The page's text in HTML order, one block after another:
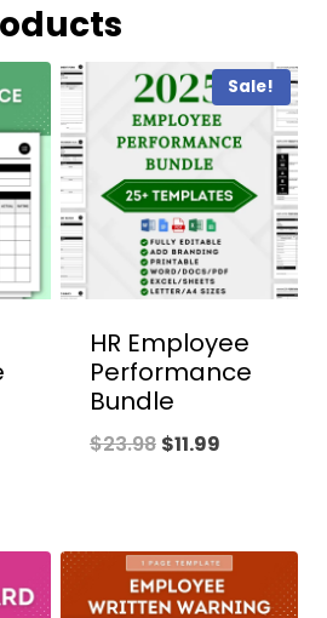
Sale!
HR Employee
Performance
Bundle
$23.98 Original
$23.98.
$11.99
$11.99.